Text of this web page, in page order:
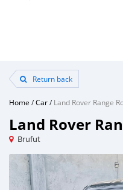
Return back
Home /Car/Land Rover Range
Land Rover
Brufut